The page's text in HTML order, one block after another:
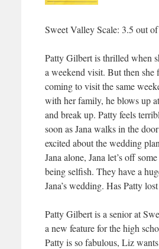
Sweet Valley Scale: 3.5 out
Patty Gilbert is thrilled when
a weekend visit. But then she
coming to visit the same
with her family, he blows up
and break up. Patty feels
soon as Jana walks in the
excited about the wedding
Jana alone, Jana let’s off
being selfish. They have a
Jana’s wedding. Has Patty
Patty Gilbert is a senior at
a new feature for the high
Patty is so fabulous, Liz